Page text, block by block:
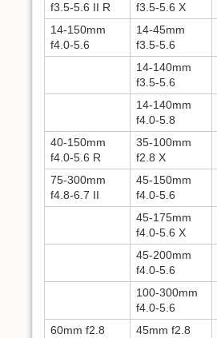
f3.5-5.6 II R
f3.5-5.6 X
14-150mm
f4.0-5.6
14-45mm
f3.5-5.6
14-140mm
f3.5-5.6
14-140mm
f4.0-5.8
40-150mm
f4.0-5.6 R
35-100mm
f2.8 X
75-300mm
f4.8-6.7 II
45-150mm
f4.0-5.6
45-175mm
f4.0-5.6 X
45-200mm
f4.0-5.6
100-300mm
f4.0-5.6
60mm f2.8
45mm f2.8